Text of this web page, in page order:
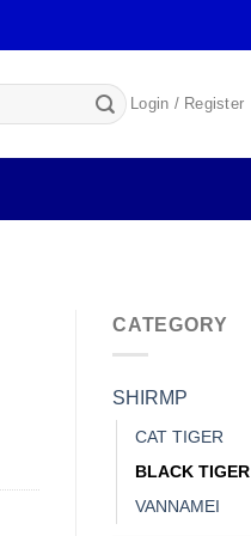
Login / Register
CATEGORY
SHIRMP
CAT TIGER
BLACK TIGER
VANNAMEI